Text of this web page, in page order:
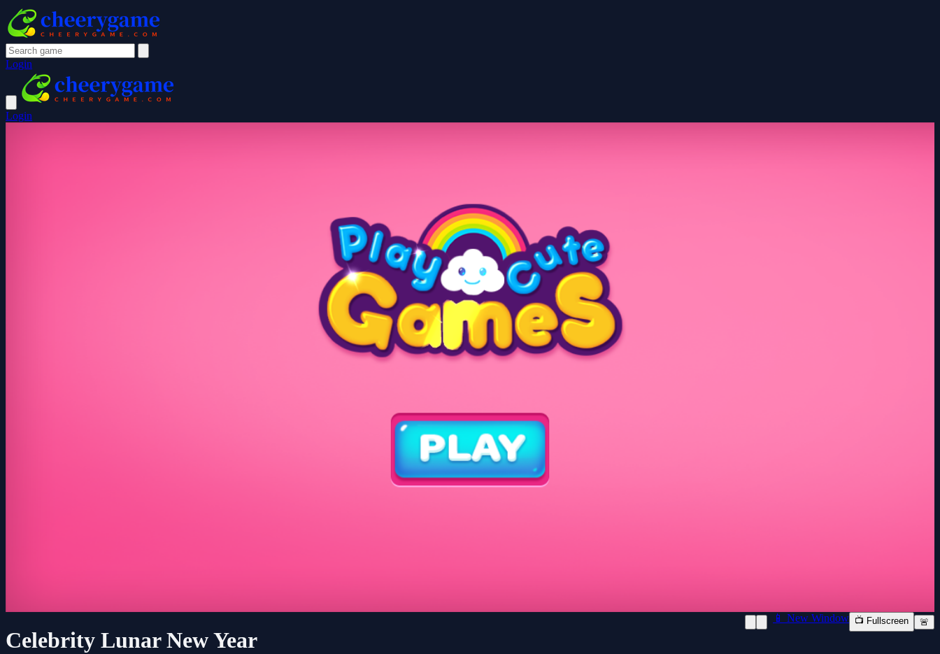
Login
Login
Celebrity Lunar New Year
📱 New Window 📺 Fullscreen 🚨